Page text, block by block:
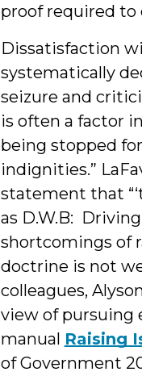
proof required to
Dissatisfaction
systematically
seizure and
is often a factor
being stopped
indignities.”
statement that
as D.W.B: Driving
shortcomings of
doctrine is not
colleagues,
view of pursuing
manual Raising
of Government